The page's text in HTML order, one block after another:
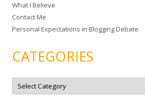
:What I Believe
Contact Me
Personal Expectations in Blogging Debate
CATEGORIES
C
t